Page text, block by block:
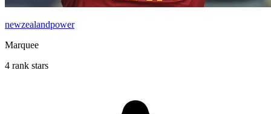
newzealandpower
Marquee
4 rank stars